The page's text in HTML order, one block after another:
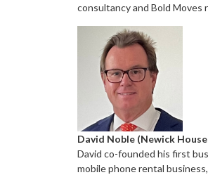
consultancy and Bold Moves
David Noble (Newick
David co-founded his first
mobile phone rental